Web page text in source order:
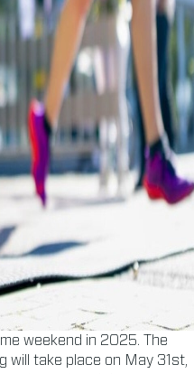
weekend in 2025. The
will take place on May 31st,